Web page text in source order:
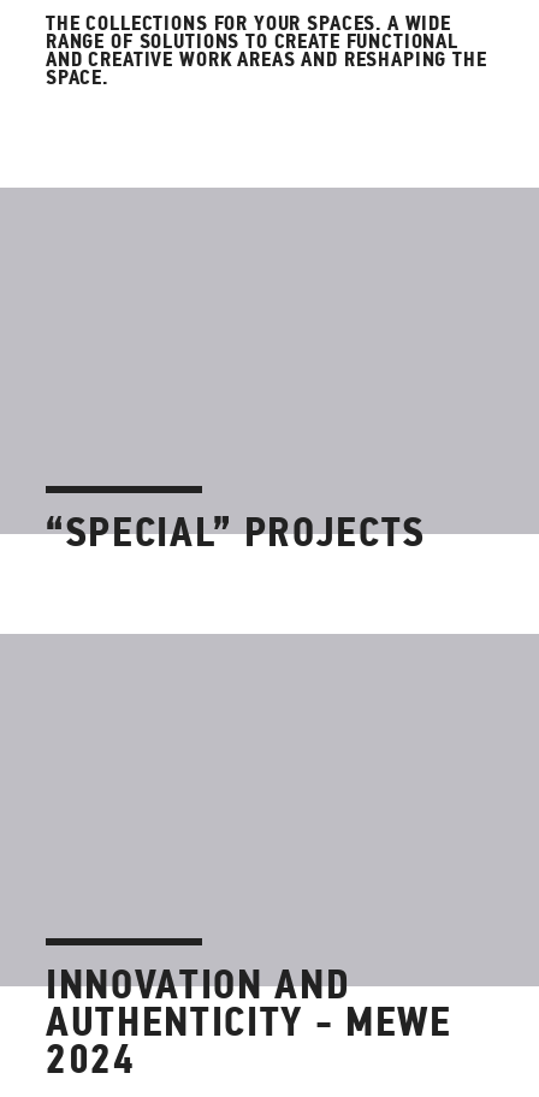
THE COLLECTIONS FOR YOUR SPACES. A WIDE
RANGE OF SOLUTIONS TO CREATE FUNCTIONAL
AND CREATIVE WORK AREAS AND RESHAPING THE
SPACE.
“SPECIAL” PROJECTS
INNOVATION AND
AUTHENTICITY - MEWE
2024